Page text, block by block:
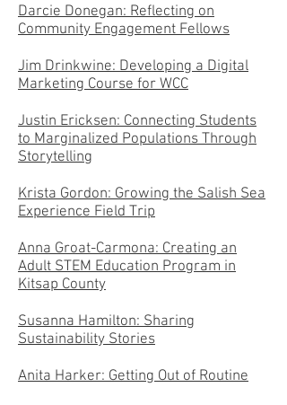
Darcie Donegan: Reflecting on
Community Engagement Fellows
Jim Drinkwine: Developing a Digital
Marketing Course for WCC
Justin Ericksen: Connecting Students
to Marginalized Populations Through
Storytelling
Krista Gordon: Growing the Salish Sea
Experience Field Trip
Anna Groat-Carmona: Creating an
Adult STEM Education Program in
Kitsap County
Susanna Hamilton: Sharing
Sustainability Stories
Anita Harker: Getting Out of Routine